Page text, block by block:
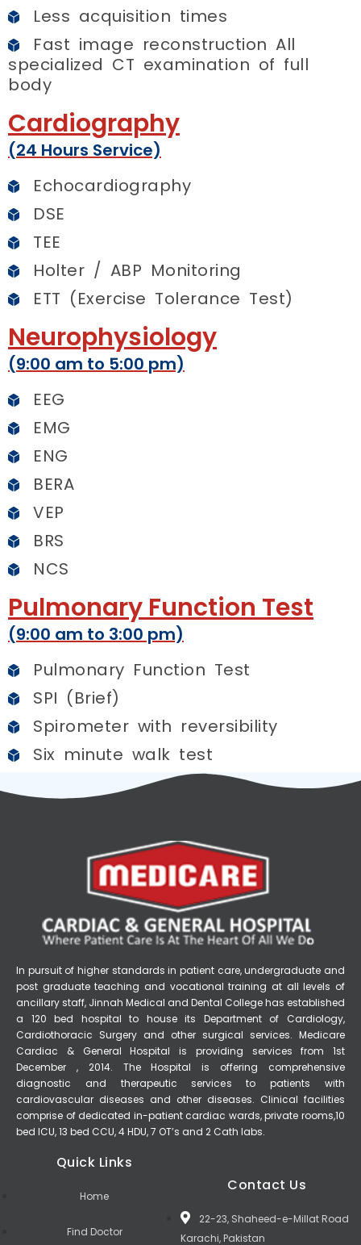
Less acquisition times
Fast image reconstruction All
specialized CT examination of full
body
Cardiography
(24 Hours Service)
Echocardiography
DSE
TEE
Holter / ABP Monitoring
ETT (Exercise Tolerance Test)
Neurophysiology
(9:00 am to 5:00 pm)
EEG
EMG
ENG
BERA
VEP
BRS
NCS
Pulmonary Function Test
(9:00 am to 3:00 pm)
Pulmonary Function Test
SPI (Brief)
Spirometer with reversibility
Six minute walk test
In pursuit of higher standards in patient care, undergraduate and
post graduate teaching and vocational training at all levels of
ancillary staff, Jinnah Medical and Dental College has established
a 120 bed hospital to house its Department of Cardiology,
Cardiothoracic Surgery and other surgical services. Medicare
Cardiac & General Hospital is providing services from 1st
December , 2014. The Hospital is offering comprehensive
diagnostic and therapeutic services to patients with
cardiovascular diseases and other diseases. Clinical facilities
comprise of dedicated in-patient cardiac wards, private rooms,10
bed ICU, 13 bed CCU, 4 HDU, 7 OT’s and 2 Cath labs.
Quick Links
Home
Find Doctor
Contact Us
22-23, Shaheed-e-Millat Road
Karachi, Pakistan